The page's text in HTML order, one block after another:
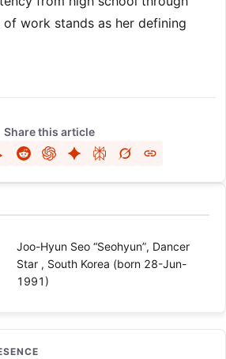
work stands as her defining
Share this article
Joo-Hyun Seo “Seohyun”, Dancer
Star , South Korea (born 28-Jun-
1991)